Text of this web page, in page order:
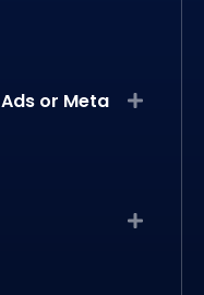
or Meta
Expand
Expand